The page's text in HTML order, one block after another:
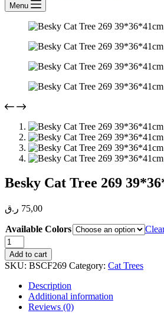
Menu
Besky Cat Tree 269
75,00 ر.ق
Available Colors
Besky
Cat
Tree
269
39*36*41cm
quantity
Add to cart
SKU: BSCF269 Category: Cat Trees
Description
Additional information
Reviews (0)